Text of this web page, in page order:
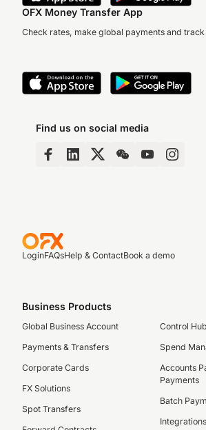
OFX Money Transfer App
Check rates, make global payments and
Find us on social media
LoginFAQsHelp & ContactBook a demo
Business Products
Global Business Account
Payments & Transfers
Corporate Cards
FX Solutions
Spot Transfers
Control Hub
Spend
Accounts
Payments
Batch
Integrations